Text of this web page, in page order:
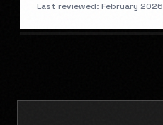
Last reviewed: February 2026